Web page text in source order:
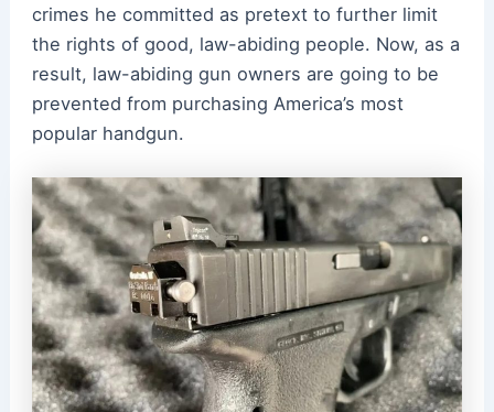
crimes he committed as pretext to further limit
the rights of good, law-abiding people. Now, as a
result, law-abiding gun owners are going to be
prevented from purchasing America’s most
popular handgun.